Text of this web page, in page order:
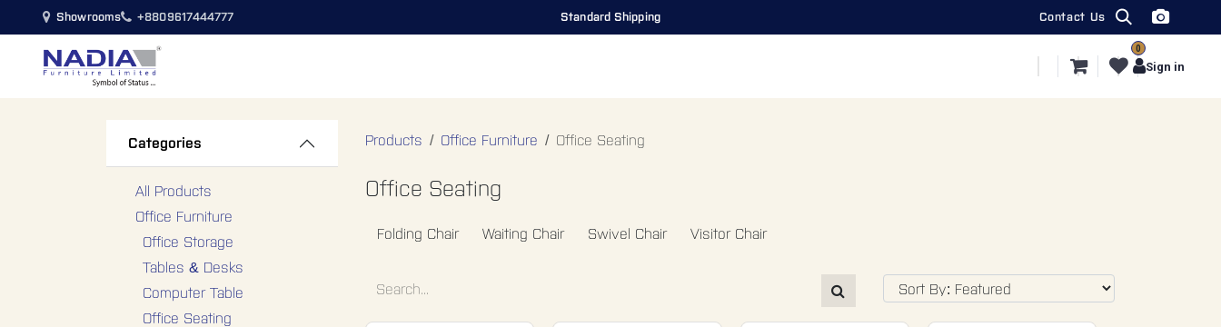
Showrooms +8809617444777 Standard Shipping Contact Us
0
Sign in
Categories
All Products
Office Furniture
Office Storage
Tables & Desks
Computer Table
Office Seating
Products Office Furniture Office Seating
Office Seating
Folding Chair Waiting Chair Swivel Chair Visitor Chair